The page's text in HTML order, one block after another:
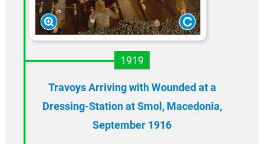
1919
Travoys Arriving with Wounded at a
Dressing-Station at Smol, Macedonia,
September 1916